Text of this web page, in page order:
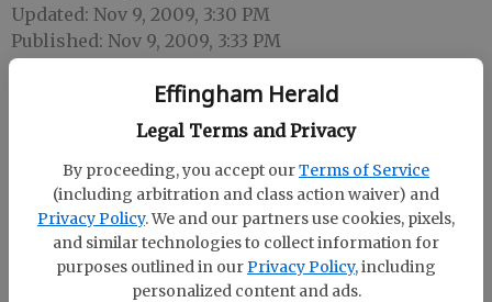
Effingham Herald
Legal Terms and Privacy
By proceeding, you accept ourTerms of Service
(including arbitration and class action waiver) and
Privacy Policy. We and our partners use cookies, pixels,
and similar technologies to collect information for
purposes outlined in our Privacy Policy, including
personalized content and ads.
Updated: Nov 9, 2009, 3:30 PM
Published: Nov 9, 2009, 3:33 PM